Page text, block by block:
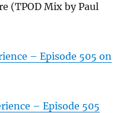
(TPOD Mix by Paul
– Episode 505 on
– Episode 505